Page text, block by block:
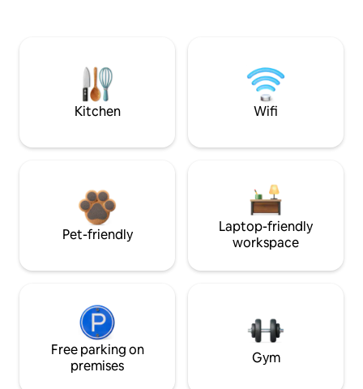
Kitchen Wifi
Pet-friendly
Laptop-friendly
workspace
Free parking on
premises
Gym